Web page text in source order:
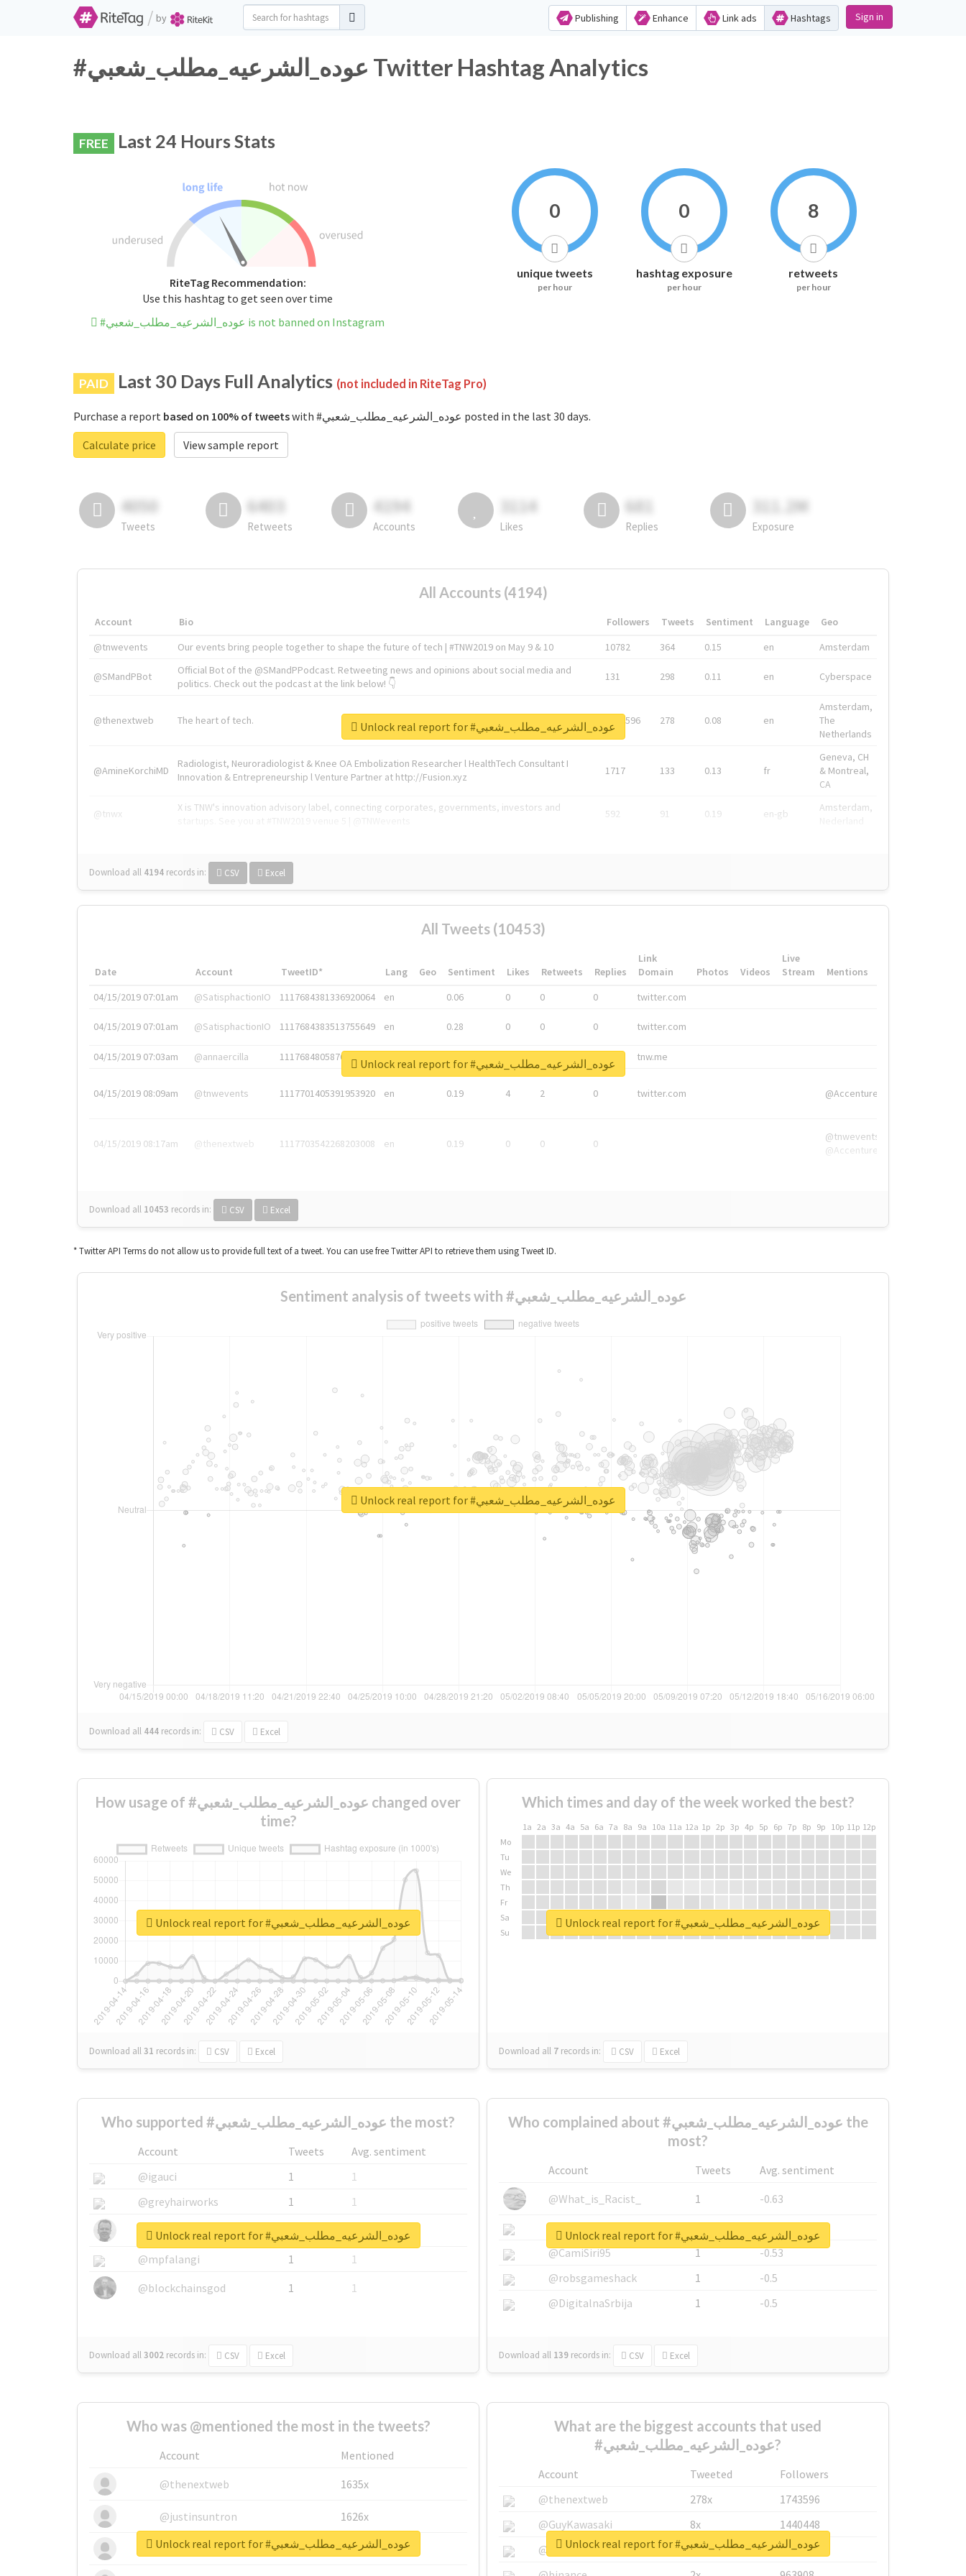
/ by Publishing Enhance Link ads Hashtags Sign in
#عوده_الشرعيه_مطلب_شعبي Twitter Hashtag Analytics
FREE Last 24 Hours Stats
RiteTag Recommendation:
Use this hashtag to get seen over time
#عوده_الشرعيه_مطلب_شعبي is not banned on Instagram
0
unique tweets
per hour
0
hashtag exposure
per hour
8
retweets
per hour
PAID Last 30 Days Full Analytics (not included in RiteTag Pro)
Purchase a report based on 100% of tweets
with #عوده_الشرعيه_مطلب_شعبي posted in the last 30 days.
Calculate price
View sample report
4050
Tweets
6403
Retweets
4194
Accounts
3114
Likes
681
Replies
311.2M
Exposure
All Accounts (4194)
Account Bio Followers Tweets Sentiment Language
Geo
@tnwevents
Our events bring people together to shape the future of tech | #TNW2019 on May 9 & 10 10782 364 0.15 en Amsterdam
@SMandPBot
Official Bot of the @SMandPPodcast. Retweeting news and opinions about social media and
politics. Check out the podcast at the link below! 👇
131 298 0.11 en Cyberspace
@thenextweb The heart of tech. 1743596 278 0.08 en
Amsterdam,
The
Netherlands
@AmineKorchiMD
Radiologist, Neuroradiologist & Knee OA Embolization Researcher l HealthTech Consultant I
Innovation & Entrepreneurship l Venture Partner at http://Fusion.xyz
1717 133 0.13 fr
Geneva, CH
& Montreal,
CA
@tnwx
X is TNW's innovation advisory label, connecting corporates, governments, investors and
592 91 0.19 en-gb
Amsterdam,
Download all 4194 records in: CSV Excel
Unlock real report for #عوده_الشرعيه_مطلب_شعبي
All Tweets (10453)
Date Account TweetID* Lang Geo Sentiment Likes Retweets Replies
Link
Domain
Photos Videos
Live
Stream
Mentions
04/15/2019 07:01am
@SatisphactionIO 1117684381336920064 en 0.06 0 0 0 twitter.com
04/15/2019 07:01am @SatisphactionIO 1117684383513755649 en 0.28 0 0 0 twitter.com
04/15/2019 07:03am @annaercilla 1117684805876027392 tnw.me
04/15/2019 08:09am @tnwevents 1117701405391953920 en 0.19 4 2 0 twitter.com @Accenture
04/15/2019 08:17am @thenextweb 1117703542268203008 en 0.19 0 0 0
@tnwevents,
@Accenture
Download all 10453 records in: CSV Excel
Unlock real report for #عوده_الشرعيه_مطلب_شعبي
* Twitter API Terms do not allow us to provide full text of a tweet. You can use free Twitter API to retrieve them using Tweet ID.
Sentiment analysis of tweets with #عوده_الشرعيه_مطلب_شعبي
Download all 444 records in: CSV Excel
Unlock real report for #عوده_الشرعيه_مطلب_شعبي
How usage of #عوده_الشرعيه_مطلب_شعبي changed over
time?
Download all31 records in: CSV Excel
Unlock real report for #عوده_الشرعيه_مطلب_شعبي
Which times and day of the week worked the best?
1a 2a 3a 4a 5a 6a 7a 8a 9a 10a 11a 12a 1p 2p 3p 4p 5p 6p 7p 8p 9p 10p 11p 12p
Mo
Tu
We
Th
Fr
Sa
Su
Download all 7 records in: CSV Excel
Unlock real report for #عوده_الشرعيه_مطلب_شعبي
Who supported #عوده_الشرعيه_مطلب_شعبي the most?
Account Tweets
Avg. sentiment
@igauci
1
1
@greyhairworks
1
1
@glynmottershead
1
@mpfalangi
1
1
@blockchainsgod
1 1
Download all3002 records in: CSV Excel
Unlock real report for #عوده_الشرعيه_مطلب_شعبي
Who complained about #عوده_الشرعيه_مطلب_شعبي the
most?
Account Tweets
Avg. sentiment
@What_is_Racist_
1
-0.63
@SkateChart
1
-0.6
@CamiSiri95
1
-0.53
@robsgameshack
1
-0.5
@DigitalnaSrbija
1 -0.5
Download all 139 records in: CSV Excel
Unlock real report for #عوده_الشرعيه_مطلب_شعبي
Who was @mentioned the most in the tweets?
Account
Mentioned
@thenextweb
1635x
@justinsuntron 1626x
@tnwevents 662x
Unlock real report for #عوده_الشرعيه_مطلب_شعبي
What are the biggest accounts that used
#عوده_الشرعيه_مطلب_شعبي?
Account Tweeted
Followers
@thenextweb
278x
1743596
@GuyKawasaki
8x
1440448
@justinsuntron
6x
1123950
Unlock real report for #عوده_الشرعيه_مطلب_شعبي